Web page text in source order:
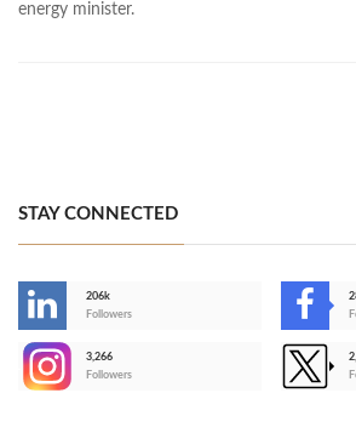
energy minister.
STAY CONNECTED
206k
Followers
3,266
Followers